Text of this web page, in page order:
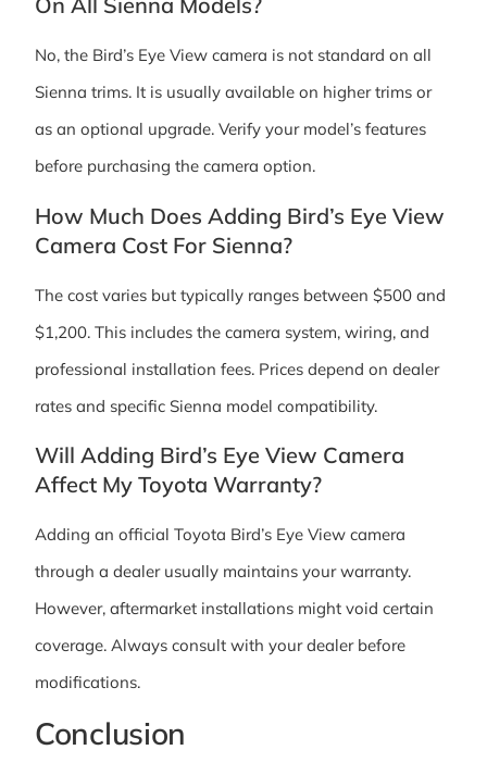
No, the Bird’s Eye View camera is not standard on all
Sienna trims. It is usually available on higher trims or
as an optional upgrade. Verify your model’s features
before purchasing the camera option.
How Much Does Adding Bird’s Eye View
Camera Cost For Sienna?
The cost varies but typically ranges between $500 and
$1,200. This includes the camera system, wiring, and
professional installation fees. Prices depend on dealer
rates and specific Sienna model compatibility.
Will Adding Bird’s Eye View Camera
Affect My Toyota Warranty?
Adding an official Toyota Bird’s Eye View camera
through a dealer usually maintains your warranty.
However, aftermarket installations might void certain
coverage. Always consult with your dealer before
modifications.
Conclusion